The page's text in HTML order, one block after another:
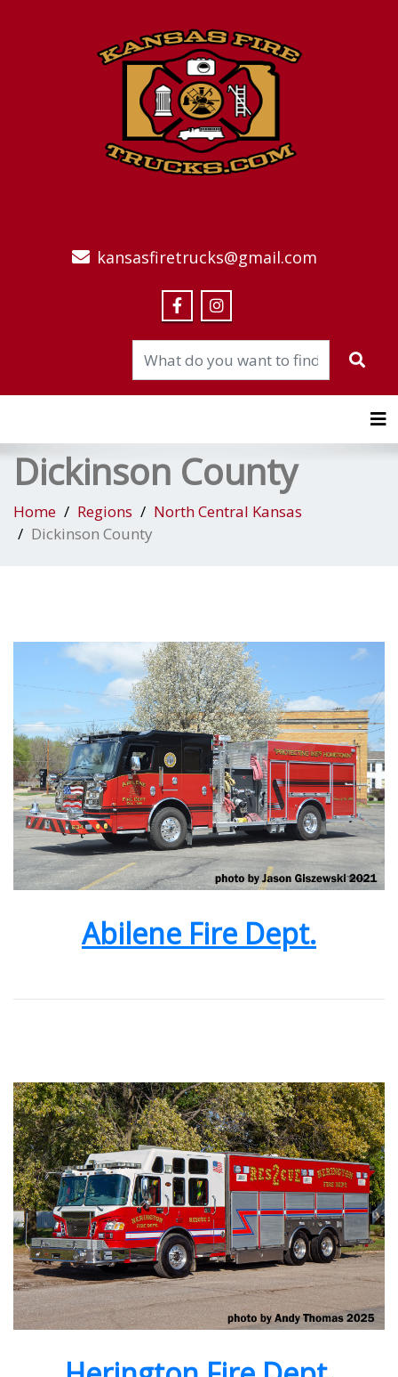
kansasfiretrucks@gmail.com
Dickinson County
Home Regions
North Central Kansas
Dickinson County
Abilene Fire Dept.